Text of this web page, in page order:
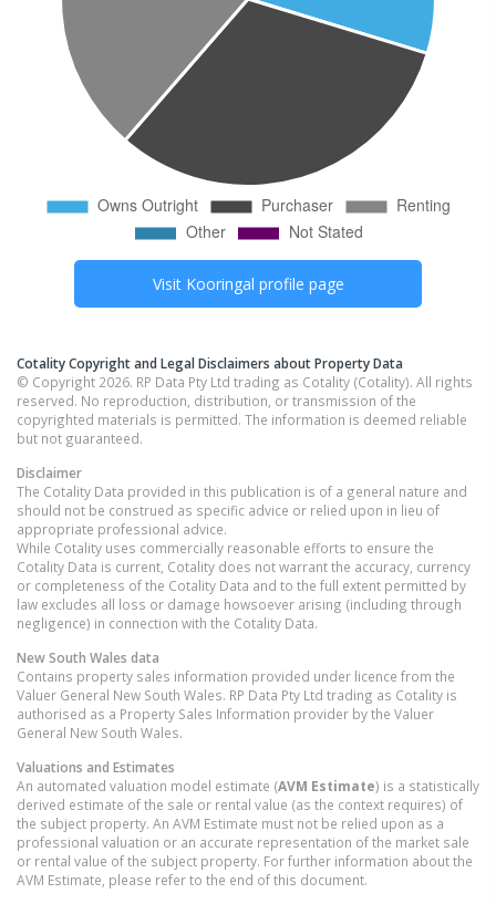
Visit Kooringal profile page
Cotality Copyright and Legal Disclaimers about Property Data
© Copyright 2026. RP Data Pty Ltd trading as Cotality (Cotality). All rights
reserved. No reproduction, distribution, or transmission of the
copyrighted materials is permitted. The information is deemed reliable
but not guaranteed.
Disclaimer
The Cotality Data provided in this publication is of a general nature and
should not be construed as specific advice or relied upon in lieu of
appropriate professional advice.
While Cotality uses commercially reasonable efforts to ensure the
Cotality Data is current, Cotality does not warrant the accuracy, currency
or completeness of the Cotality Data and to the full extent permitted by
law excludes all loss or damage howsoever arising (including through
negligence) in connection with the Cotality Data.
New South Wales data
Contains property sales information provided under licence from the
Valuer General New South Wales. RP Data Pty Ltd trading as Cotality is
authorised as a Property Sales Information provider by the Valuer
General New South Wales.
Valuations and Estimates
An automated valuation model estimate (AVM Estimate) is a statistically
derived estimate of the sale or rental value (as the context requires) of
the subject property. An AVM Estimate must not be relied upon as a
professional valuation or an accurate representation of the market sale
or rental value of the subject property. For further information about the
AVM Estimate, please refer to the end of this document.